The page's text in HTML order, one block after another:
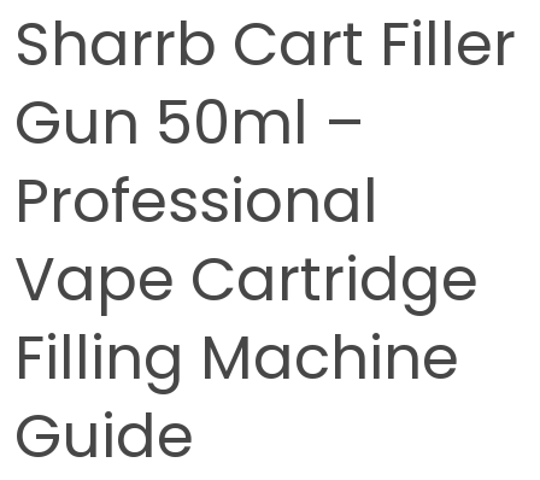
Sharrb Cart Filler
Gun 50ml –
Professional
Vape Cartridge
Filling Machine
Guide